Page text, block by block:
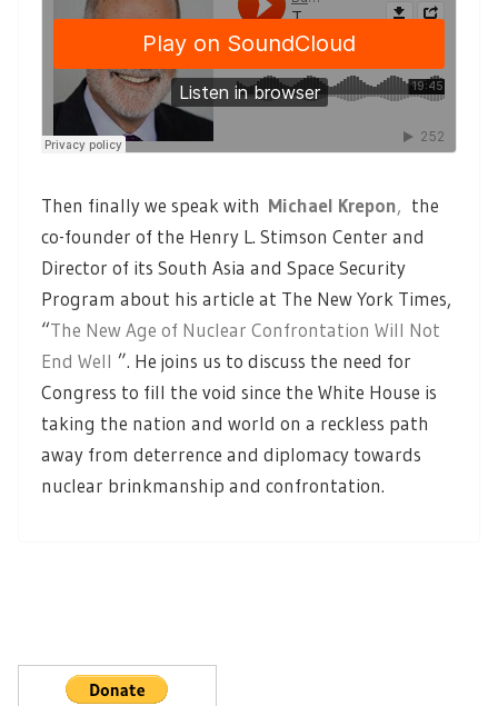
Then finally we speak with Michael Krepon, the
co-founder of the Henry L. Stimson Center and
Director of its South Asia and Space Security
Program about his article at The New York Times,
“The New Age of Nuclear Confrontation Will Not
End Well ”. He joins us to discuss the need for
Congress to fill the void since the White House is
taking the nation and world on a reckless path
away from deterrence and diplomacy towards
nuclear brinkmanship and confrontation.